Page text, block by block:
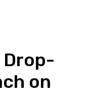
Drop-
on